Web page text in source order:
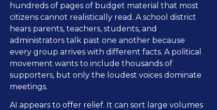
hundreds of pages of budget material that most
citizens cannot realistically read. A school district
hears parents, teachers, students, and
administrators talk past one another because
every group arrives with different facts. A political
movement wants to include thousands of
supporters, but only the loudest voices dominate
meetings.
AI appears to offer relief. It can sort large volumes